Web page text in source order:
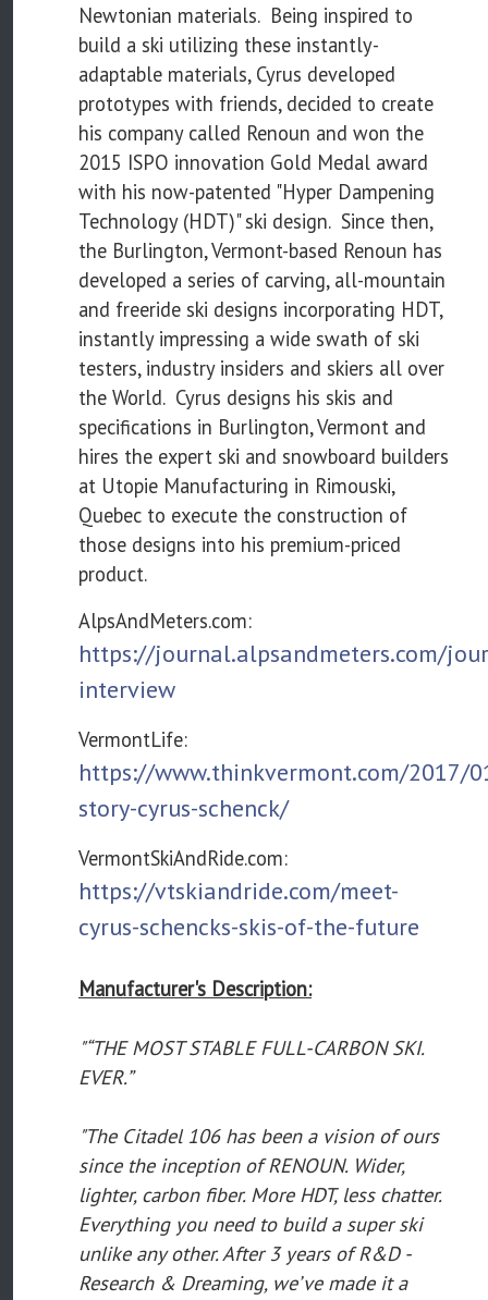
Newtonian materials. Being inspired to
build a ski utilizing these instantly-
adaptable materials, Cyrus developed
prototypes with friends, decided to create
his company called Renoun and won the
2015 ISPO innovation Gold Medal award
with his now-patented "Hyper Dampening
Technology (HDT)" ski design. Since then,
the Burlington, Vermont-based Renoun has
developed a series of carving, all-mountain
and freeride ski designs incorporating HDT,
instantly impressing a wide swath of ski
testers, industry insiders and skiers all over
the World. Cyrus designs his skis and
specifications in Burlington, Vermont and
hires the expert ski and snowboard builders
at Utopie Manufacturing in Rimouski,
Quebec to execute the construction of
those designs into his premium-priced
product.
AlpsAndMeters.com:
https://journal.alpsandmeters.com/
interview
VermontLife:
https://www.thinkvermont.com/2017/
story-cyrus-schenck/
VermontSkiAndRide.com:
https://vtskiandride.com/meet-
cyrus-schencks-skis-of-the-future
Manufacturer's Description:
"“THE MOST STABLE FULL-CARBON SKI.
EVER.”
"The Citadel 106 has been a vision of ours
since the inception of RENOUN. Wider,
lighter, carbon fiber. More HDT, less chatter.
Everything you need to build a super ski
unlike any other. After 3 years of R&D -
Research & Dreaming, we’ve made it a